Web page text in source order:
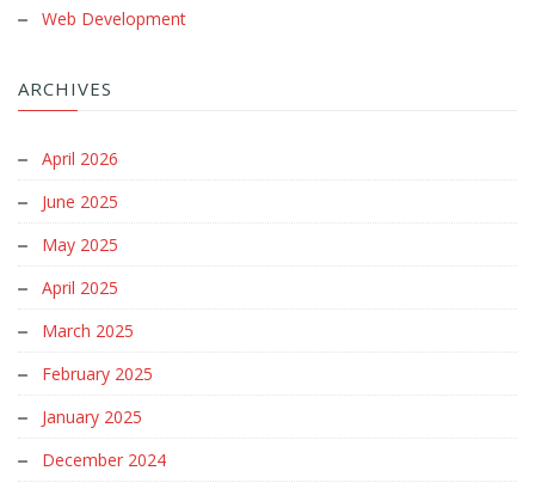
Web Development
ARCHIVES
April 2026
June 2025
May 2025
April 2025
March 2025
February 2025
January 2025
December 2024